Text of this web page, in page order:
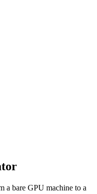
a bare GPU machine to a